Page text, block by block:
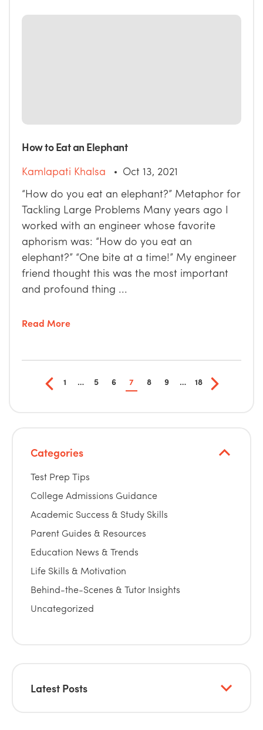
How to Eat an Elephant
Kamlapati Khalsa
Oct 13, 2021
“How do you eat an elephant?” Metaphor for
Tackling Large Problems Many years ago I
worked with an engineer whose favorite
aphorism was: “How do you eat an
elephant?” “One bite at a time!” My engineer
friend thought this was the most important
and profound thing ...
Read More
1 … 5 6 7 8 9 … 18
Categories
Test Prep Tips
College Admissions Guidance
Academic Success & Study Skills
Parent Guides & Resources
Education News & Trends
Life Skills & Motivation
Behind-the-Scenes & Tutor Insights
Uncategorized
Latest Posts